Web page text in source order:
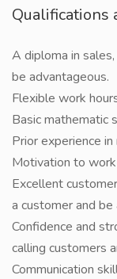
Qualifications
A diploma in
be advantageous.
Flexible work
Basic mathematic
Prior experience in
Motivation to
Excellent
a customer and
Confidence and
calling customers
Communication